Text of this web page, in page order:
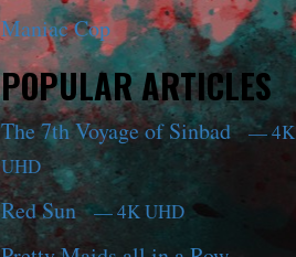
Maniac Cop
POPULAR ARTICLES
The 7th Voyage of Sinbad— 4K
UHD
Red Sun— 4K UHD